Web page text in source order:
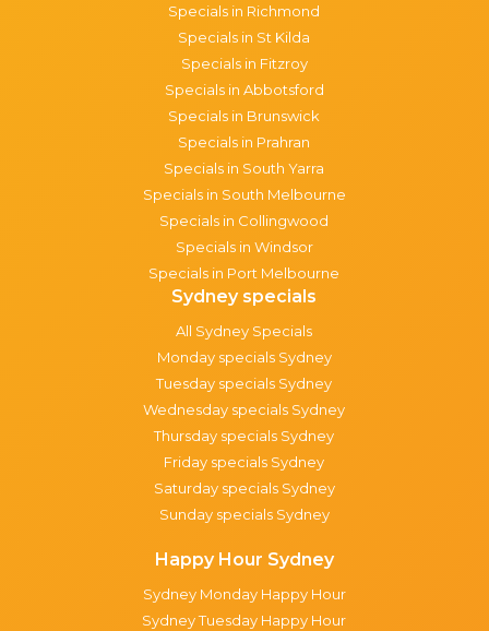
Specials in Richmond
Specials in St Kilda
Specials in Fitzroy
Specials in Abbotsford
Specials in Brunswick
Specials in Prahran
Specials in South Yarra
Specials in South Melbourne
Specials in Collingwood
Specials in Windsor
Specials in Port Melbourne
Sydney specials
All Sydney Specials
Monday specials Sydney
Tuesday specials Sydney
Wednesday specials Sydney
Thursday specials Sydney
Friday specials Sydney
Saturday specials Sydney
Sunday specials Sydney
Happy Hour Sydney
Sydney Monday Happy Hour
Sydney Tuesday Happy Hour